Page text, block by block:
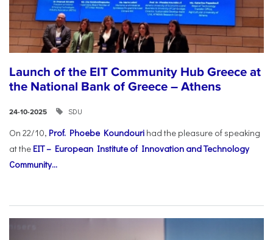
Launch of the EIT Community Hub Greece at
the National Bank of Greece – Athens
24-10-2025 SDU
On 22/10, Prof. Phoebe Koundouri had the pleasure of speaking
at the EIT – European Institute of Innovation and Technology
Community...